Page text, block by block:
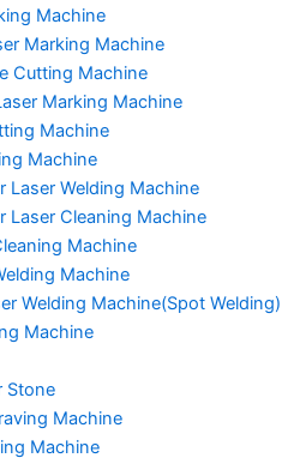
Machine
Marking Machine
Cutting Machine
Marking Machine
Machine
Machine
Laser Welding Machine
Laser Cleaning Machine
Machine
Machine
Welding Machine(Spot Welding)
Machine
Stone
Machine
Machine